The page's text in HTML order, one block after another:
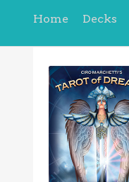
Home Decks